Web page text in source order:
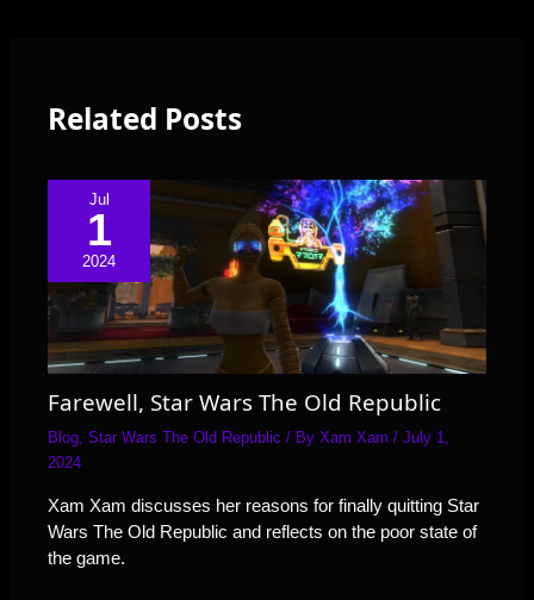
Related Posts
Jul
1
2024
Farewell, Star Wars The Old Republic
Blog ,Star Wars The Old Republic / ByXam Xam/July 1,
2024
Xam Xam discusses her reasons for finally quitting Star
Wars The Old Republic and reflects on the poor state of
the game.